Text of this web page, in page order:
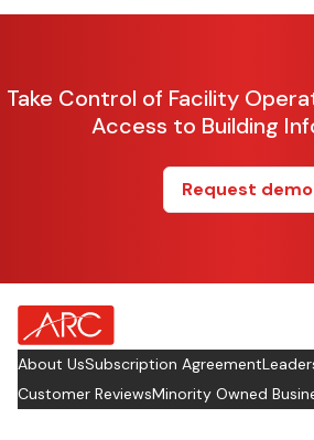
Take Control of Facility
Access to Building
Request demo
about Footer Logo
About UsSubscription Agreement
Customer ReviewsMinority Owned